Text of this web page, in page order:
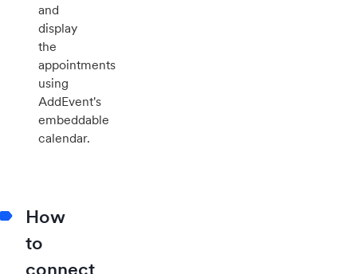
and
display
the
appointments
using
AddEvent's
embeddable
calendar.
How
to
connect